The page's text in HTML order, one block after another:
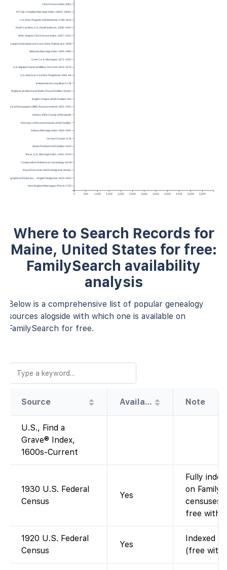
0 500 1,000 1,500 2,000 2,500 3,000 3,500 4,000 4,500 5,000 5,500
Find A Grave Index (MO)
NY City Compiled Marriage Index 1600s-1800s
U.S. Army Register of Enlistments 1798-1914
North Carolina, U.S., Death Indexes, 1908–2004
Web: Virginia, Find A Grave Index, 1607–2012
Mississippi Homestead and Cash-Entry Patents pre-1908
Alabama Marriage Index 1800-1969
Cook Co. IL Marriages 1871-1920
U.S. Adjutant-General Military Records 1631-1976
U.S. American Civil War Regiments 1861-66
Independent (Long Beach CA)
England, Scotland and Wales Royal Families (book)
English Origins of NE Families Vol I
Historical Newspapers BMD Announcements 1851-2003
History of the County of Annapolis
Directory of Ancestral Heads of NE Families
Indiana Marriage Index 1800-1941
Oxnard Courier (CA)
Some Prominent VA Families Vol IV
Texas, U.S., Marriage Index, 1824–2019
Compendium of American Genealogy Vol VII
Royal Descents of 600 Immigrants (book)
Topographical Dictionary… English Emigrants 1620-1650
New England Marriages Prior to 1700
Where to Search Records for
Maine, United States for free:
FamilySearch availability
analysis
Below is a comprehensive list of popular genealogy
sources alogside with which one is available on
FamilySearch for free.
Source Availability Note
U.S., Find a
Grave® Index,
1600s-Current
1930 U.S. Federal
Census
Yes
Fully
on
censuses
free with
1920 U.S. Federal
Census
Yes
Indexed
(free with